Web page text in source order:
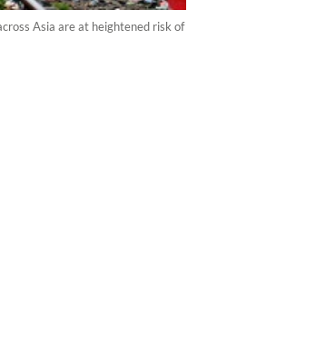
Asia are at heightened risk of